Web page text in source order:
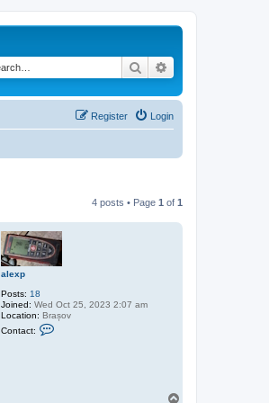
Search
Login
Register
4 posts • Page 1 of 1
alexp
Posts: 18
Joined: Wed Oct 25, 2023 2:07 am
Location: Brașov
Contact: